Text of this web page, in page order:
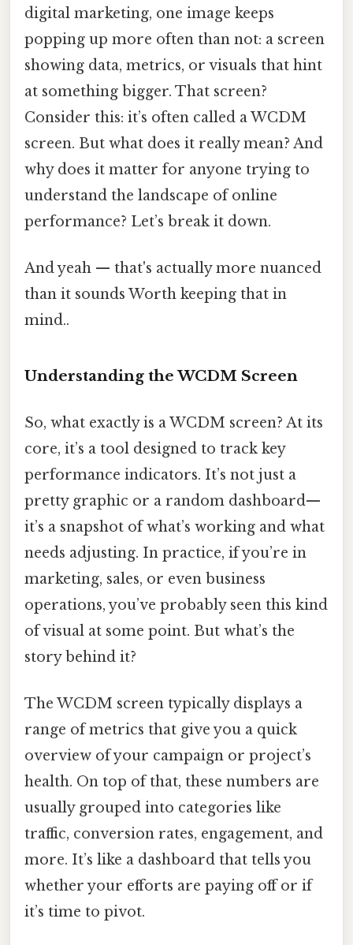
digital marketing, one image keeps
popping up more often than not: a screen
showing data, metrics, or visuals that hint
at something bigger. That screen?
Consider this: it’s often called a WCDM
screen. But what does it really mean? And
why does it matter for anyone trying to
understand the landscape of online
performance? Let’s break it down.
And yeah — that's actually more nuanced
than it sounds Worth keeping that in
mind..
Understanding the WCDM Screen
So, what exactly is a WCDM screen? At its
core, it’s a tool designed to track key
performance indicators. It’s not just a
pretty graphic or a random dashboard—
it’s a snapshot of what’s working and what
needs adjusting. In practice, if you’re in
marketing, sales, or even business
operations, you’ve probably seen this kind
of visual at some point. But what’s the
story behind it?
The WCDM screen typically displays a
range of metrics that give you a quick
overview of your campaign or project’s
health. On top of that, these numbers are
usually grouped into categories like
traffic, conversion rates, engagement, and
more. It’s like a dashboard that tells you
whether your efforts are paying off or if
it’s time to pivot.